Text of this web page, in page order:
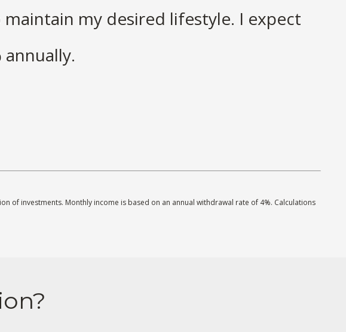
my desired lifestyle. I expect
annually.
of investments. Monthly income is based on an annual withdrawal rate of 4%. Calculations